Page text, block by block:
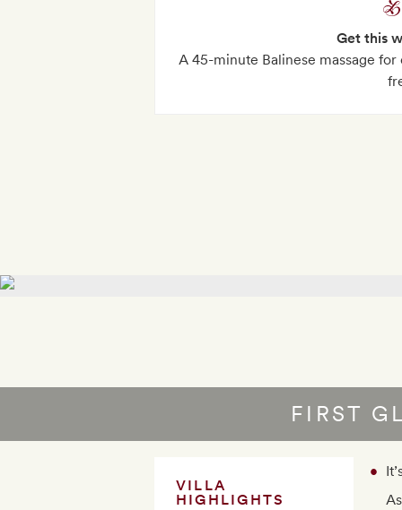
Get this
A 45-minute Balinese massage
FIRST
VILLA
HIGHLIGHTS